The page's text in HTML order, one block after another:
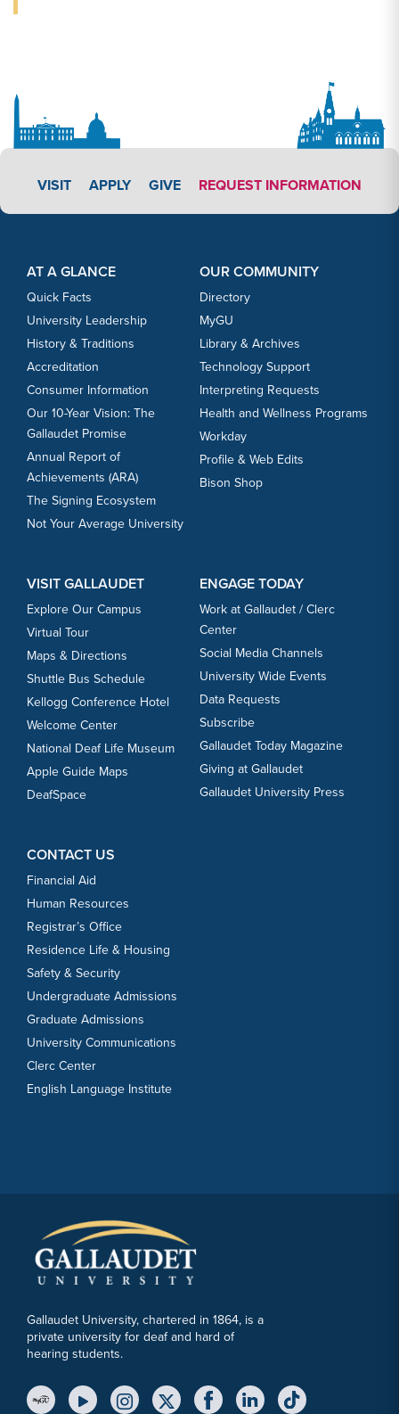
VISIT APPLY LINK #4
APPLY GIVE REQUEST INFORMATION
AT A GLANCE
Quick Facts
University Leadership
History & Traditions
Accreditation
Consumer Information
Our 10-Year Vision: The
Gallaudet Promise
Annual Report of
Achievements (ARA)
The Signing Ecosystem
Not Your Average University
OUR COMMUNITY
Directory
MyGU
Library & Archives
Technology Support
Interpreting Requests
Health and Wellness Programs
Workday
Profile & Web Edits
Bison Shop
VISIT GALLAUDET
Explore Our Campus
Virtual Tour
Maps & Directions
Shuttle Bus Schedule
Kellogg Conference Hotel
Welcome Center
National Deaf Life Museum
Apple Guide Maps
DeafSpace
ENGAGE TODAY
Work at Gallaudet / Clerc
Center
Social Media Channels
University Wide Events
Data Requests
Subscribe
Gallaudet Today Magazine
Giving at Gallaudet
Gallaudet University Press
CONTACT US
Financial Aid
Human Resources
Registrar’s Office
Residence Life & Housing
Safety & Security
Undergraduate Admissions
Graduate Admissions
University Communications
Clerc Center
English Language Institute
Gallaudet University, chartered in 1864, is a
private university for deaf and hard of
hearing students.
YouTube LinkInstagram Link
Twitter Link